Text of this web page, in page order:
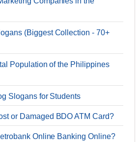
(Biggest Collection - 70+
Population of the Philippines
Slogans for Students
or Damaged BDO ATM Card?
Online Banking Online?